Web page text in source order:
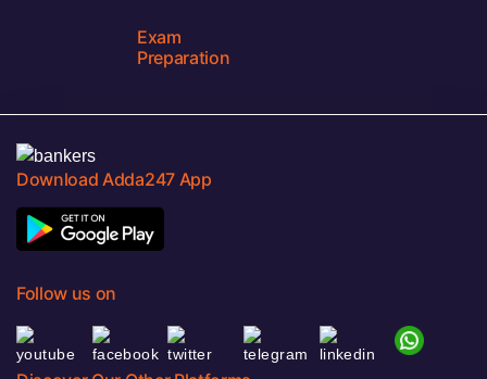
Exam
Preparation
Download Adda247 App
Follow us on